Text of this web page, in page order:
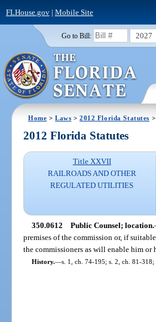
FLHouse.gov| Mobile Site
Go to Bill: 2027
Home >Laws >2012 Florida Statutes >
2012 Florida Statutes
Title XXVII
RAILROADS AND OTHER
REGULATED UTILITIES
350.0612 Public Counsel; location.
premises of the commission or, if
the commissioners as will enable him
History.—s. 1, ch. 74-195; s. 2, ch. 81-